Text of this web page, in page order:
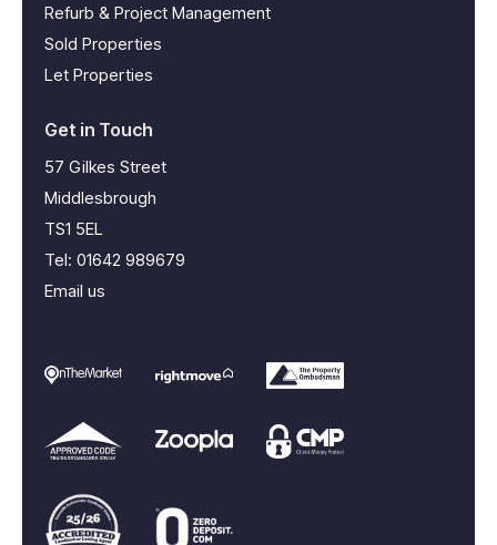
Refurb & Project Management
Sold Properties
Let Properties
Get in Touch
57 Gilkes Street
Middlesbrough
TS1 5EL
Tel: 01642 989679
Email us